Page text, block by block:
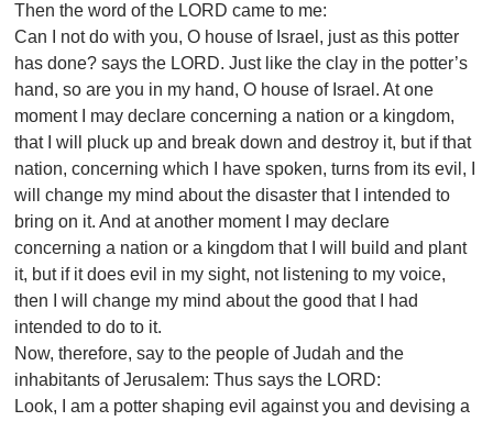
Then the word of the LORD came to me:
Can I not do with you, O house of Israel, just as this potter
has done? says the LORD. Just like the clay in the potter’s
hand, so are you in my hand, O house of Israel. At one
moment I may declare concerning a nation or a kingdom,
that I will pluck up and break down and destroy it, but if that
nation, concerning which I have spoken, turns from its evil, I
will change my mind about the disaster that I intended to
bring on it. And at another moment I may declare
concerning a nation or a kingdom that I will build and plant
it, but if it does evil in my sight, not listening to my voice,
then I will change my mind about the good that I had
intended to do to it.
Now, therefore, say to the people of Judah and the
inhabitants of Jerusalem: Thus says the LORD:
Look, I am a potter shaping evil against you and devising a